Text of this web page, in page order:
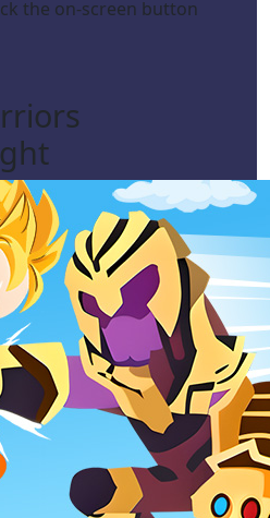
the on-screen button